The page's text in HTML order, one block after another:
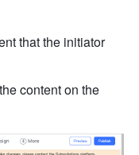
that the initiator